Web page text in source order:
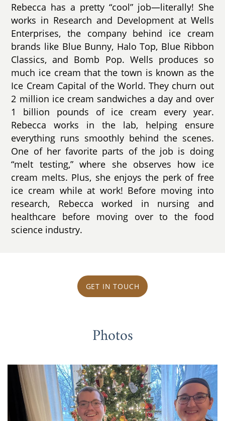
Rebecca has a pretty “cool” job—literally! She
works in Research and Development at Wells
Enterprises, the company behind ice cream
brands like Blue Bunny, Halo Top, Blue Ribbon
Classics, and Bomb Pop. Wells produces so
much ice cream that the town is known as the
Ice Cream Capital of the World. They churn out
2 million ice cream sandwiches a day and over
1 billion pounds of ice cream every year.
Rebecca works in the lab, helping ensure
everything runs smoothly behind the scenes.
One of her favorite parts of the job is doing
“melt testing,” where she observes how ice
cream melts. Plus, she enjoys the perk of free
ice cream while at work! Before moving into
research, Rebecca worked in nursing and
healthcare before moving over to the food
science industry.
GET IN TOUCH
Photos